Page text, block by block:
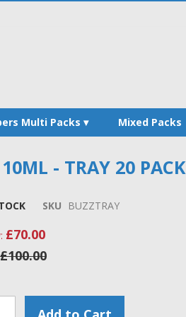
Multi Packs Mixed Packs
- TRAY 20 PACK
SKU BUZZTRAY
£70.00
£100.00